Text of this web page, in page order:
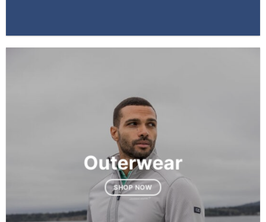
Outerwear
SHOP NOW